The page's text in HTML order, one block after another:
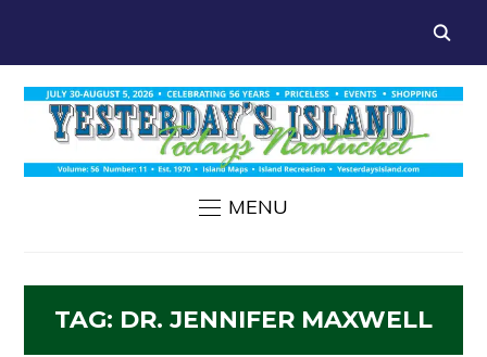
MENU
TAG: DR. JENNIFER MAXWELL